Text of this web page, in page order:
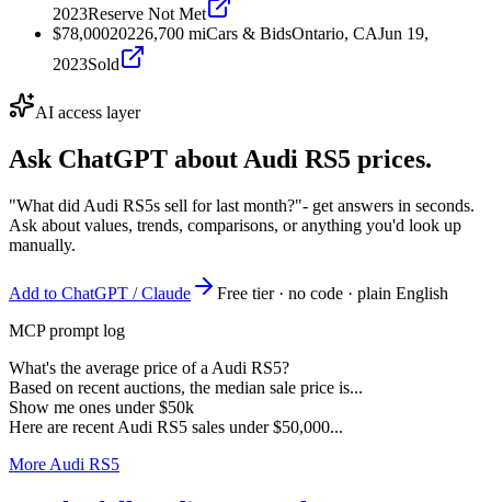
2023Reserve Not Met
$78,00020226,700 miCars & BidsOntario, CAJun 19,
2023Sold
AI access layer
Ask ChatGPT about Audi RS5 prices.
"What did Audi RS5s sell for last month?"- get answers in seconds.
Ask about values, trends, comparisons, or anything you'd look up
manually.
Add to ChatGPT / Claude
Free tier · no code · plain English
MCP prompt log
What's the average price of a Audi RS5?
Based on recent auctions, the median sale price is...
Show me ones under $50k
Here are recent Audi RS5 sales under $50,000...
More Audi RS5